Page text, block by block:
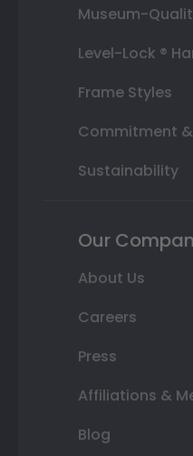
Museum-
Level-Lock ®
Frame Styles
Commitment
Sustainability
Our
About Us
Careers
Press
Affiliations &
Blog